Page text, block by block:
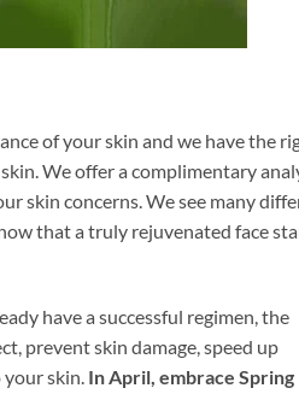
of your skin and we have the
We offer a complimentary
skin concerns. We see many
that a truly rejuvenated face
have a successful regimen, the
prevent skin damage, speed up
skin. In April, embrace Spring